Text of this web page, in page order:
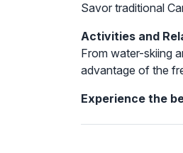
Savor traditional
Activities and
From water-skiing
advantage of the
Experience the